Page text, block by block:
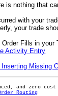
is nothing that
with your
your trade
Fills in
Activity Entry
Missing
and zero
Routing